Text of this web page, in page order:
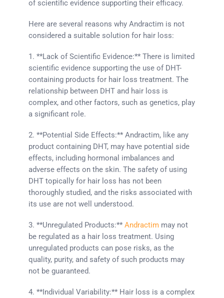
of scientific evidence supporting their efficacy.
Here are several reasons why Andractim is not
considered a suitable solution for hair loss:
1. **Lack of Scientific Evidence:** There is limited
scientific evidence supporting the use of DHT-
containing products for hair loss treatment. The
relationship between DHT and hair loss is
complex, and other factors, such as genetics, play
a significant role.
2. **Potential Side Effects:** Andractim, like any
product containing DHT, may have potential side
effects, including hormonal imbalances and
adverse effects on the skin. The safety of using
DHT topically for hair loss has not been
thoroughly studied, and the risks associated with
its use are not well understood.
3. **Unregulated Products:** Andractim may not
be regulated as a hair loss treatment. Using
unregulated products can pose risks, as the
quality, purity, and safety of such products may
not be guaranteed.
4. **Individual Variability:** Hair loss is a complex